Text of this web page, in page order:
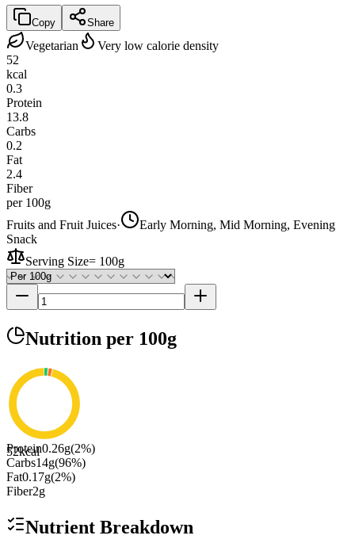
Copy Share
Vegetarian
Very low calorie density
52
kcal
0.3
Protein
13.8
Carbs
0.2
Fat
2.4
Fiber
per 100g
Fruits and Fruit Juices·
Early Morning, Mid Morning, Evening
Snack
Serving Size= 100g
Nutrition per 100g
52kcal
Protein0.26g(2%)
Carbs14g(96%)
Fat0.17g(2%)
Fiber2g
Nutrient Breakdown